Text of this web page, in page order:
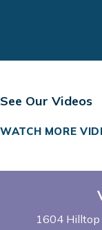
See Our Videos
WATCH MORE
1604 Hilltop